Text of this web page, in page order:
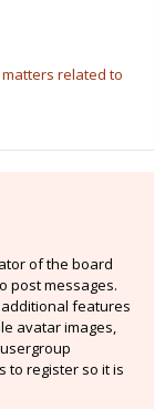
related to
of the board
post messages.
features
avatar images,
to register so it is